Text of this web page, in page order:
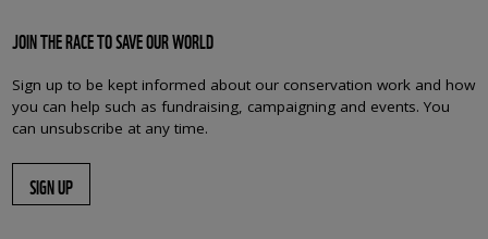
JOIN THE RACE TO SAVE OUR WORLD
Sign up to be kept informed about our conservation work and how
you can help such as fundraising, campaigning and events. You
can unsubscribe at any time.
SIGN UP